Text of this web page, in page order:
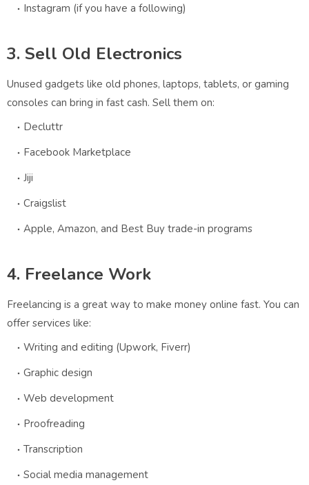
Instagram (if you have a following)
3. Sell Old Electronics
Unused gadgets like old phones, laptops, tablets, or gaming
consoles can bring in fast cash. Sell them on:
Decluttr
Facebook Marketplace
Jiji
Craigslist
Apple, Amazon, and Best Buy trade-in programs
4. Freelance Work
Freelancing is a great way to make money online fast. You can
offer services like:
Writing and editing (Upwork, Fiverr)
Graphic design
Web development
Proofreading
Transcription
Social media management